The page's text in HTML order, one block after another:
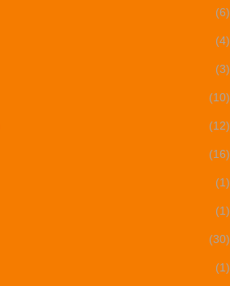
(6)
(4)
(3)
(10)
(12)
(16)
(1)
(1)
(30)
(1)